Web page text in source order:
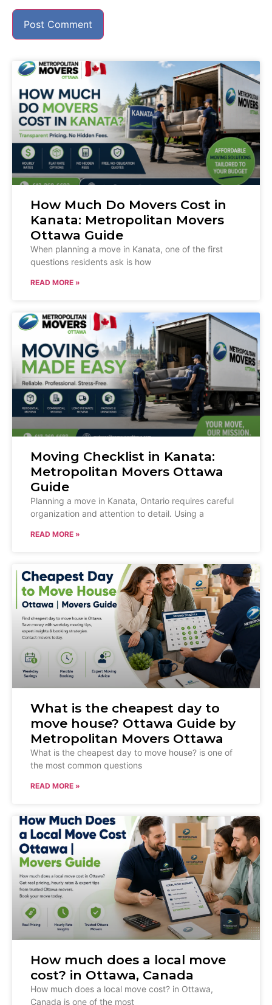
How Much Do Movers Cost in
Kanata: Metropolitan Movers
Ottawa Guide
When planning a move in Kanata, one of the first
questions residents ask is how
READ MORE »
Moving Checklist in Kanata:
Metropolitan Movers Ottawa
Guide
Planning a move in Kanata, Ontario requires careful
organization and attention to detail. Using a
READ MORE »
What is the cheapest day to
move house? Ottawa Guide by
Metropolitan Movers Ottawa
What is the cheapest day to move house? is one of
the most common questions
READ MORE »
How much does a local move
cost? in Ottawa, Canada
How much does a local move cost? in Ottawa,
Canada is one of the most